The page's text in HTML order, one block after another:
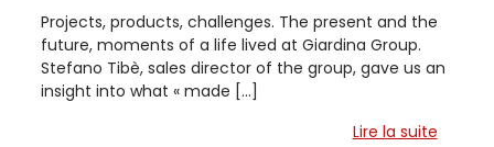
Projects, products, challenges. The present and the
future, moments of a life lived at Giardina Group.
Stefano Tibè, sales director of the group, gave us an
insight into what « made […]
Lire la suite